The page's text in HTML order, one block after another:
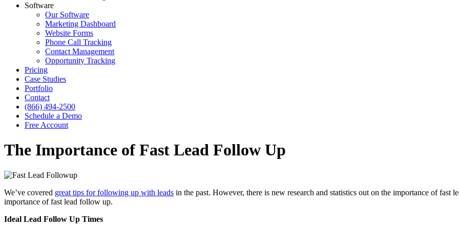
Software
Our Software
Marketing Dashboard
Website Forms
Phone Call Tracking
Contact Management
Opportunity Tracking
Pricing
Case Studies
Portfolio
Contact
(866) 494-2500
Schedule a Demo
Free Account
The Importance of Fast Lead Follow Up
We’ve covered great tips for following up with leads in the past. However, there is new research and statistics out on the importance of
importance of fast lead follow up.
Ideal Lead Follow Up Times